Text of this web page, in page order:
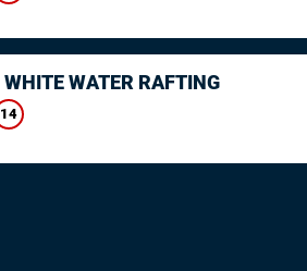
WATER RAFTING
14